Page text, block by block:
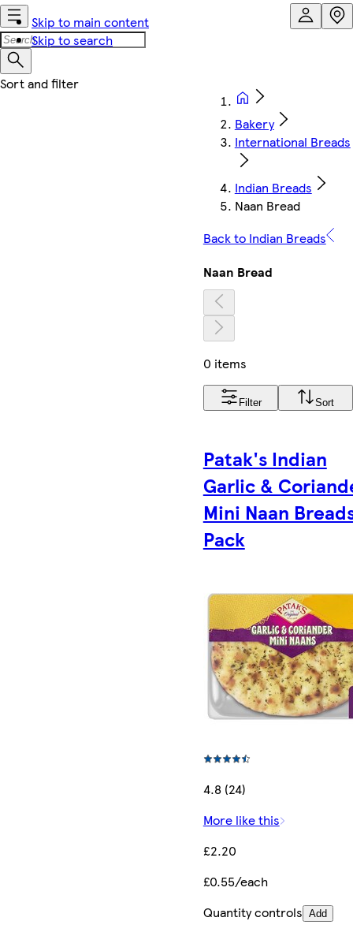
Skip to main content
Skip to search
Bakery
International Breads
Indian Breads
Naan Bread
Back to Indian Breads
Naan Bread
0 items
Filter Sort
Patak's Indian
Garlic &
Mini Naan
Pack
4.8 (24)
More like this
£2.20
£0.55/each
Quantity controls Add